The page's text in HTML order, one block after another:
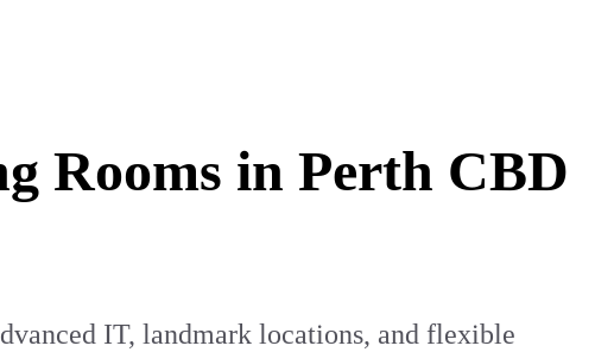
Rooms in Perth CBD
IT, landmark locations, and flexible